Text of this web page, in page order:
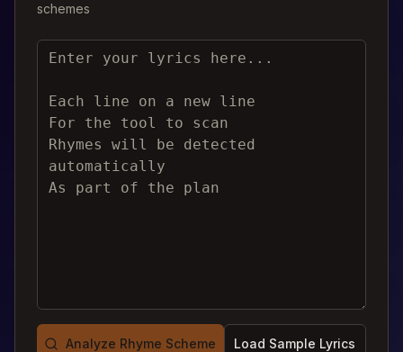
schemes
Analyze Rhyme Scheme Load Sample Lyrics